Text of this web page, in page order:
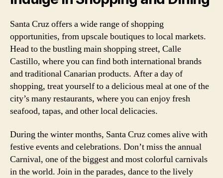
Santa Cruz offers a wide range of shopping
opportunities, from upscale boutiques to local markets.
Head to the bustling main shopping street, Calle
Castillo, where you can find both international brands
and traditional Canarian products. After a day of
shopping, treat yourself to a delicious meal at one of the
city’s many restaurants, where you can enjoy fresh
seafood, tapas, and other local delicacies.
During the winter months, Santa Cruz comes alive with
festive events and celebrations. Don’t miss the annual
Carnival, one of the biggest and most colorful carnivals
in the world. Join in the parades, dance to the lively